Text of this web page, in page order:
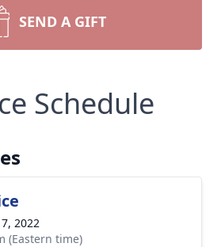
SEND A GIFT
Schedule
2022
(Eastern time)